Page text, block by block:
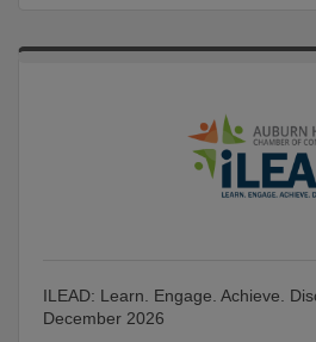
ILEAD: Learn. Engage. Achieve.
December 2026